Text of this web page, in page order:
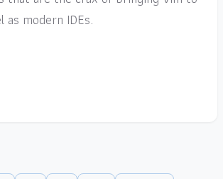
as modern IDEs.